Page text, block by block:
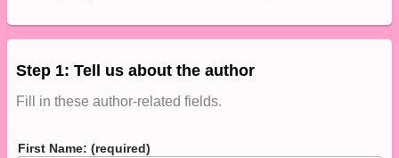
Step 1: Tell us about the author
Fill in these author-related fields.
First Name: (required)